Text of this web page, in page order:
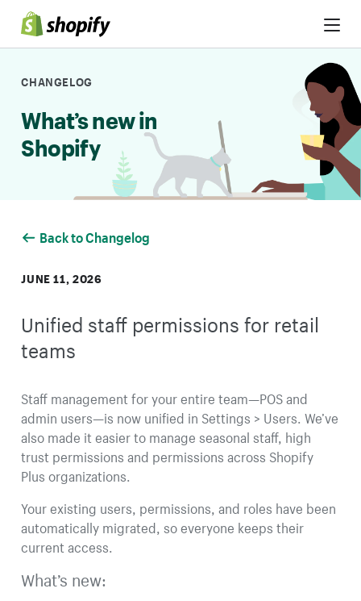
Skip to Content
CHANGELOG
What’s new in
Shopify
Back to Changelog
JUNE 11, 2026
Unified staff permissions for retail
teams
Staff management for your entire team—POS and
admin users—is now unified in Settings > Users. We’ve
also made it easier to manage seasonal staff, high
trust permissions and permissions across Shopify
Plus organizations.
Your existing users, permissions, and roles have been
automatically migrated, so everyone keeps their
current access.
What’s new: